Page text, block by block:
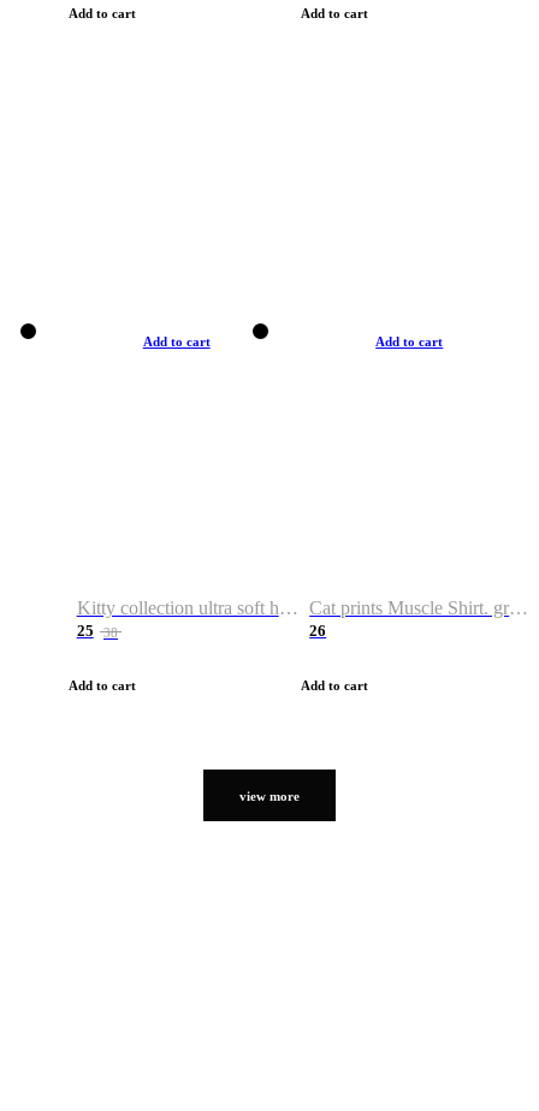
Add to cart Add to cart
Add to cart
Kitty collection ultra soft hoodie. Cat graphic hoodies
25 38
Add to cart
Add to cart
Cat prints Muscle Shirt. graphic muscle shirt. sport shirt
26
Add to cart
view more